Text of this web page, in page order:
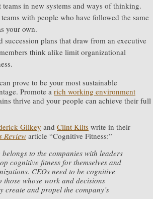
teams in new systems and ways of thinking.
with people who have followed the same
your own.
succession plans that draw from an executive
think alike limit organizational
prove to be your most sustainable
Promote a rich working environment
thrive and your people can achieve their full
Gilkey and Clint Kilts write in their
Review article “Cognitive Fitness:”
belongs to the companies with leaders
cognitive fitness for themselves and
CEOs need to be cognitive
those whose work and decisions
create and propel the company’s